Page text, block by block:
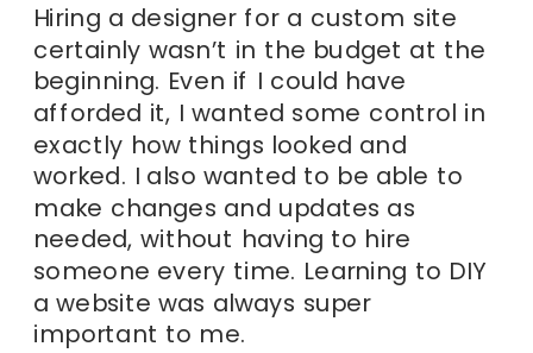
Hiring a designer for a custom site
certainly wasn’t in the budget at the
beginning. Even if I could have
afforded it, I wanted some control in
exactly how things looked and
worked. I also wanted to be able to
make changes and updates as
needed, without having to hire
someone every time. Learning to DIY
a website was always super
important to me.